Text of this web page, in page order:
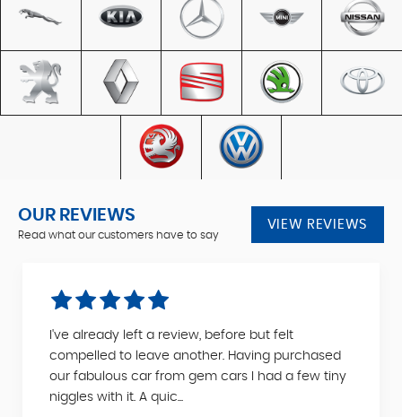
OUR REVIEWS
Read what our customers have to say
VIEW REVIEWS
I've already left a review, before but felt
compelled to leave another. Having purchased
our fabulous car from gem cars I had a few tiny
niggles with it. A quic...